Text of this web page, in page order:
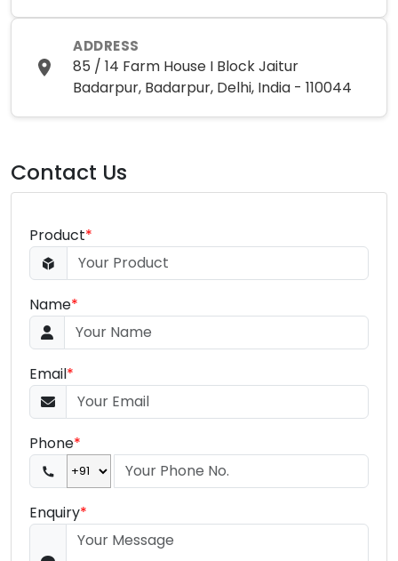
ADDRESS
85 / 14 Farm House I Block Jaitur
Badarpur, Badarpur, Delhi, India - 110044
Contact Us
Product*
Name*
Email*
Phone*
Enquiry*